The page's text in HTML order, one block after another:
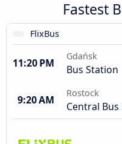
Fastest
FlixBus
11:20 PM
Gdańsk
Bus Station
9:20 AM
Rostock
Central